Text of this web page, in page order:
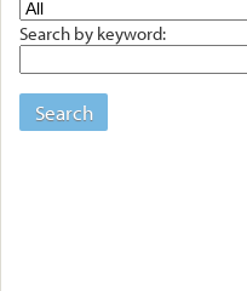
Search by keyword:
Search